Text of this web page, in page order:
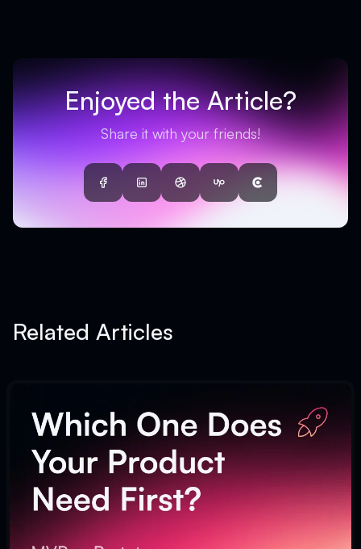
Enjoyed the Article?
Share it with your friends!
FacebookLinkedInDribbbleUpWorkClutch
Related Articles